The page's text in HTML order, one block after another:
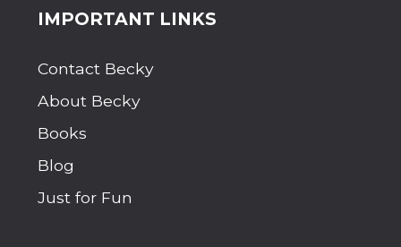
H
E
I
M
P
L
Site
Footer
IMPORTANT LINKS
Contact Becky
About Becky
Books
Blog
Just for Fun